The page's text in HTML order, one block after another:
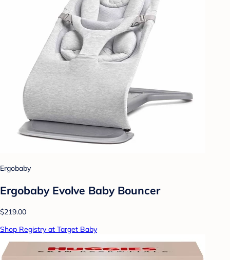
Ergobaby
Ergobaby Evolve Baby Bouncer
$219.00
Shop Registry at Target Baby